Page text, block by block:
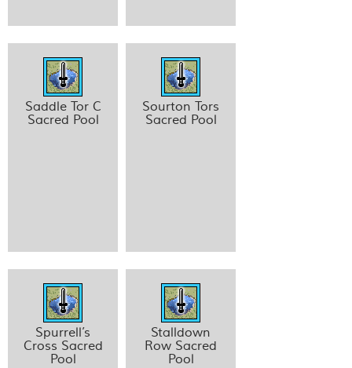
Saddle Tor C
Sacred Pool
Sourton Tors
Sacred Pool
Spurrell’s
Cross Sacred
Pool
Stalldown
Row Sacred
Pool